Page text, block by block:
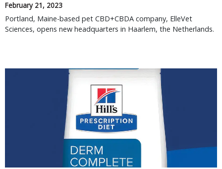
February 21, 2023
Portland, Maine-based pet CBD+CBDA company, ElleVet
Sciences, opens new headquarters in Haarlem, the Netherlands.